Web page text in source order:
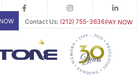
PAY NOW
Contact Us: (212) 755-3636